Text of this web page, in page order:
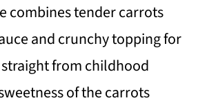
combines tender carrots
and crunchy topping for
from childhood
of the carrots